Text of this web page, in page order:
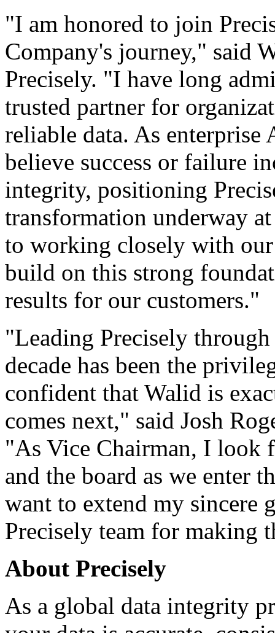
"I am honored to join
Company's journey," said
Precisely. "I have long
trusted partner for
reliable data. As enterprise
believe success or failure
integrity, positioning
transformation underway
to working closely with our
build on this strong
results for our customers."
"Leading Precisely
decade has been the
confident that Walid is
comes next," said Josh
"As Vice Chairman, I look
and the board as we enter
want to extend my sincere
Precisely team for making
About Precisely
As a global data integrity